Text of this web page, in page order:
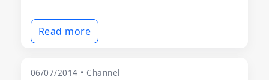
Read more
06/07/2014 • Channel